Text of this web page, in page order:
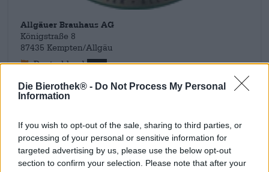
Die Bierothek® - Do Not Process My Personal
Information
If you wish to opt-out of the sale, sharing to third parties, or
processing of your personal or sensitive information for
targeted advertising by us, please use the below opt-out
section to confirm your selection. Please note that after your
Allgäuer Brauhaus AG
Königstraße 8
87435 Kempten/Allgäu
Deutschland
info@allgaeuer-brauhaus.de
Scopri altri birrifici.
1